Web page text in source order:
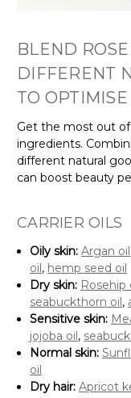
BLEND
DIFFERENT
TO OPTIMISE
Get the most out
ingredients.
different natural
can boost beauty
CARRIER OILS
Oily skin:Argan oil
oil, hemp seed oil
Dry skin: Rosehip
seabuckthorn oil,
Sensitive skin:
jojoba oil,
Normal skin:
oil
Dry hair:Apricot